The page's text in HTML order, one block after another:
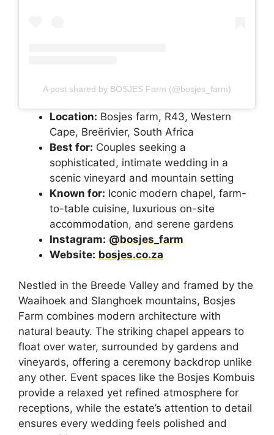
A post shared by BOSJES Farm (@bosjes_farm)
Location: Bosjes farm, R43, Western
Cape, Breërivier, South Africa
Best for: Couples seeking a
sophisticated, intimate wedding in a
scenic vineyard and mountain setting
Known for: Iconic modern chapel, farm-
to-table cuisine, luxurious on-site
accommodation, and serene gardens
Instagram: @bosjes_farm
Website: bosjes.co.za
Nestled in the Breede Valley and framed by the
Waaihoek and Slanghoek mountains, Bosjes
Farm combines modern architecture with
natural beauty. The striking chapel appears to
float over water, surrounded by gardens and
vineyards, offering a ceremony backdrop unlike
any other. Event spaces like the Bosjes Kombuis
provide a relaxed yet refined atmosphere for
receptions, while the estate’s attention to detail
ensures every wedding feels polished and